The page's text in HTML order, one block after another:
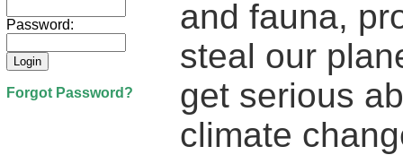
and fauna,
steal our
get serious
climate
Password:
Forgot Password?